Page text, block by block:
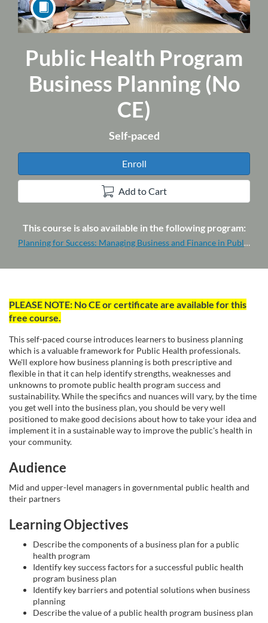
Course
Public Health Program
Business Planning (No
CE)
Self-paced
Enroll
Add to Cart
This course is also available in the following program:
Planning for Success: Managing Business and Finance in Public Health (Program-No CE)
F
u
l
l
c
o
u
r
s
PLEASE NOTE: No CE or certificate are available for this
free course.
This self-paced course introduces learners to business planning
which is a valuable framework for Public Health professionals.
We'll explore how business planning is both prescriptive and
flexible in that it can help identify strengths, weaknesses and
unknowns to promote public health program success and
sustainability. While the specifics and nuances will vary, by the time
you get well into the business plan, you should be very well
positioned to make good decisions about how to take your idea and
implement it in a sustainable way to improve the public's health in
your community.
Audience
Mid and upper-level managers in governmental public health and
their partners
Learning Objectives
Describe the components of a business plan for a public
health program
Identify key success factors for a successful public health
program business plan
Identify key barriers and potential solutions when business
planning
Describe the value of a public health program business plan